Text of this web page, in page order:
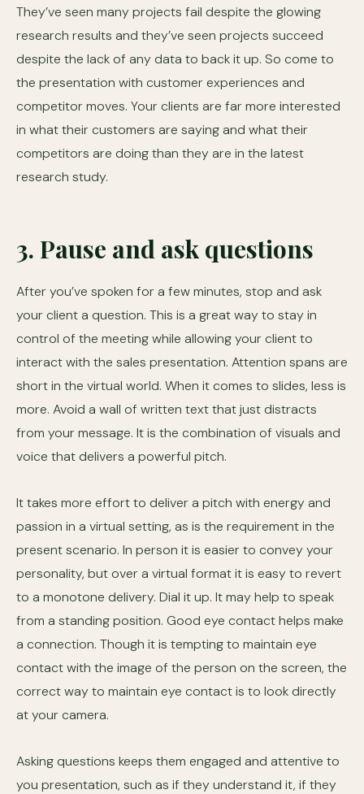
They’ve seen many projects fail despite the glowing
research results and they’ve seen projects succeed
despite the lack of any data to back it up. So come to
the presentation with customer experiences and
competitor moves. Your clients are far more interested
in what their customers are saying and what their
competitors are doing than they are in the latest
research study.
3. Pause and ask questions
After you’ve spoken for a few minutes, stop and ask
your client a question. This is a great way to stay in
control of the meeting while allowing your client to
interact with the sales presentation. Attention spans are
short in the virtual world. When it comes to slides, less is
more. Avoid a wall of written text that just distracts
from your message. It is the combination of visuals and
voice that delivers a powerful pitch.
It takes more effort to deliver a pitch with energy and
passion in a virtual setting, as is the requirement in the
present scenario. In person it is easier to convey your
personality, but over a virtual format it is easy to revert
to a monotone delivery. Dial it up. It may help to speak
from a standing position. Good eye contact helps make
a connection. Though it is tempting to maintain eye
contact with the image of the person on the screen, the
correct way to maintain eye contact is to look directly
at your camera.
Asking questions keeps them engaged and attentive to
you presentation, such as if they understand it, if they